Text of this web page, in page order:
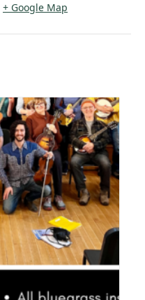
+ Google Map